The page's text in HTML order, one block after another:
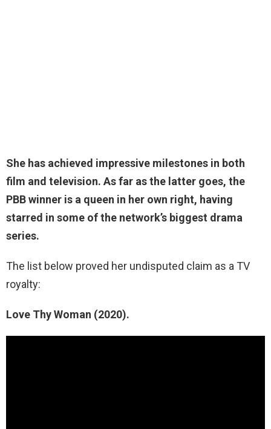
She has achieved impressive milestones in both
film and television. As far as the latter goes, the
PBB winner is a queen in her own right, having
starred in some of the network’s biggest drama
series.
The list below proved her undisputed claim as a TV
royalty:
Love Thy Woman (2020).